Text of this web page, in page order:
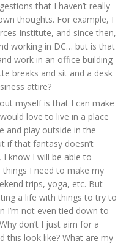
that I haven’t really
thoughts. For example, I
Institute, and since then,
working in DC… but is that
work in an office building
breaks and sit and a desk
attire?
myself is that I can make
love to live in a place
and play outside in the
if that fantasy doesn’t
know I will be able to
I need to make my
trips, yoga, etc. But
a life with things to try to
I’m not even tied down to
don’t I just aim for a
this look like? What are my